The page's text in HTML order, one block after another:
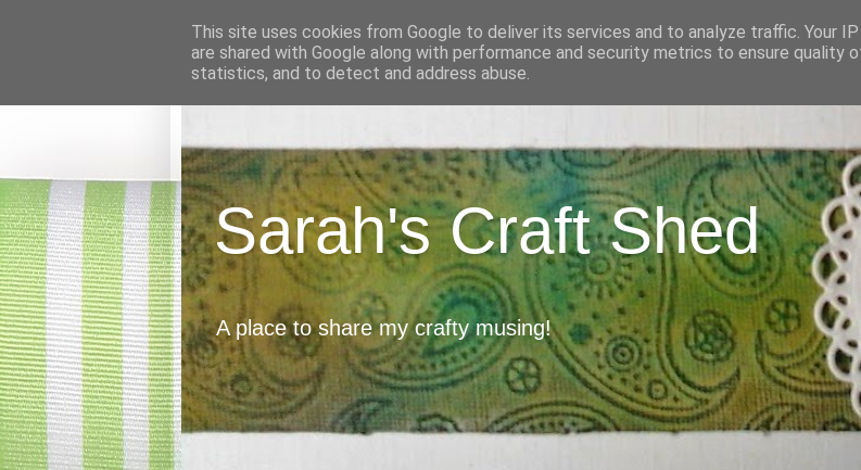
Sarah's Craft Shed
A place to share my crafty musing!
This site uses cookies from Google to deliver its services and to analyze traffic. Your
are shared with Google along with performance and security metrics to ensure quality
statistics, and to detect and address abuse.